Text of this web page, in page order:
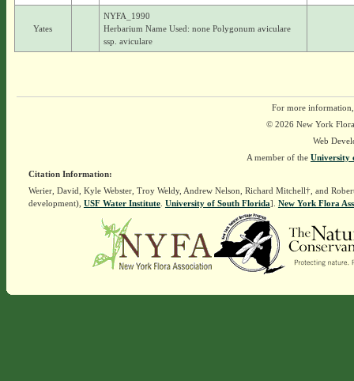
Yates
NYFA_1990
Herbarium Name Used: none Polygonum aviculare
ssp. aviculare
For more
© 2026 New York
Web
A member of the University
Citation Information:
Werier, David, Kyle Webster, Troy Weldy, Andrew Nelson, Richard Mitchell†, and
development), USF Water Institute. University of South Florida]. New York Flora